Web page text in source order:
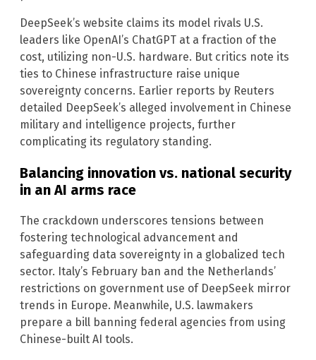
DeepSeek’s website claims its model rivals U.S.
leaders like OpenAI’s ChatGPT at a fraction of the
cost, utilizing non-U.S. hardware. But critics note its
ties to Chinese infrastructure raise unique
sovereignty concerns. Earlier reports by Reuters
detailed DeepSeek’s alleged involvement in Chinese
military and intelligence projects, further
complicating its regulatory standing.
Balancing innovation vs. national security
in an AI arms race
The crackdown underscores tensions between
fostering technological advancement and
safeguarding data sovereignty in a globalized tech
sector. Italy’s February ban and the Netherlands’
restrictions on government use of DeepSeek mirror
trends in Europe. Meanwhile, U.S. lawmakers
prepare a bill banning federal agencies from using
Chinese-built AI tools.